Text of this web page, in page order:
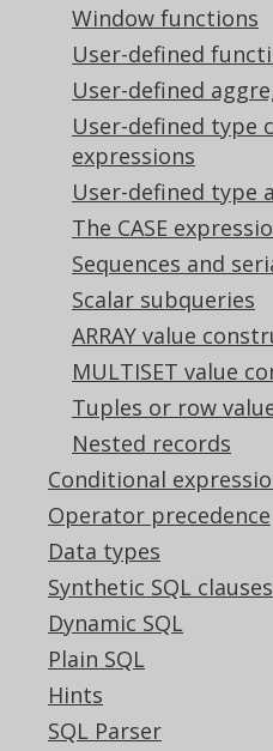
Window functions
User-defined
User-defined
User-defined type
expressions
User-defined type
The CASE
Sequences and
Scalar subqueries
ARRAY value
MULTISET value
Tuples or row
Nested records
Conditional
Operator precedence
Data types
Synthetic SQL clauses
Dynamic SQL
Plain SQL
Hints
SQL Parser
References to this
The
Feedback
Do you have any
We'd love to hear it!
↑ Back
Community
Our customers
Tech Blog
GitHub
Stack Overflow